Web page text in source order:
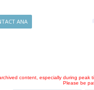
ANA
content, especially during peak
Please be